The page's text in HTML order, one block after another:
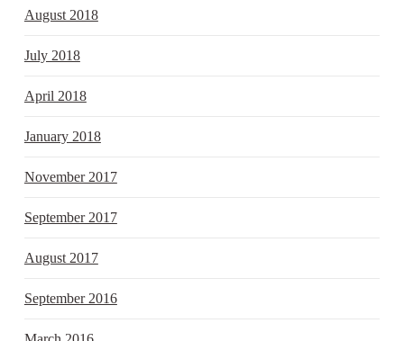
August 2018
July 2018
April 2018
January 2018
November 2017
September 2017
August 2017
September 2016